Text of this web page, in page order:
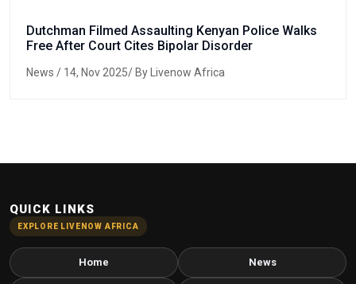
Dutchman Filmed Assaulting Kenyan Police Walks
Free After Court Cites Bipolar Disorder
News / 14, Nov 2025/ By Livenow Africa
QUICK LINKS
EXPLORE LIVENOW AFRICA
Home News